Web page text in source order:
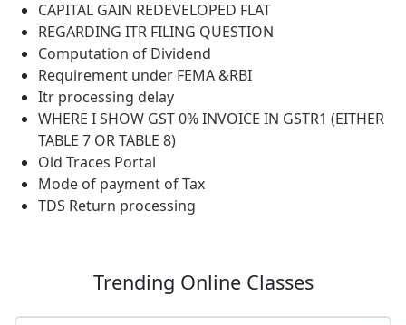
CAPITAL GAIN REDEVELOPED FLAT
REGARDING ITR FILING QUESTION
Computation of Dividend
Requirement under FEMA &RBI
Itr processing delay
WHERE I SHOW GST 0% INVOICE IN GSTR1 (EITHER
TABLE 7 OR TABLE 8)
Old Traces Portal
Mode of payment of Tax
TDS Return processing
Trending Online Classes